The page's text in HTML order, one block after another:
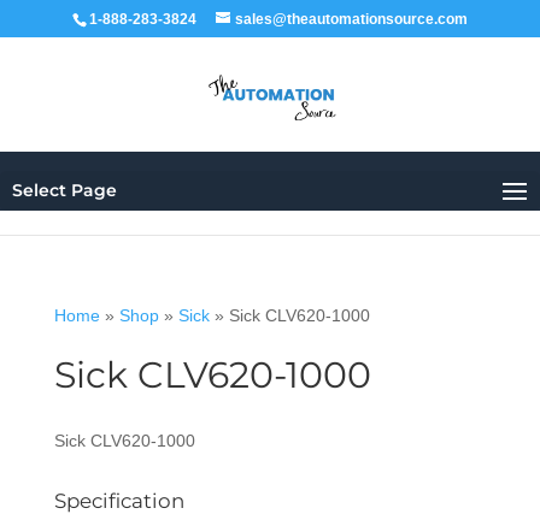
1-888-283-3824 sales@theautomationsource.com
Select Page
Home» Shop» Sick» Sick CLV620-1000
Sick CLV620-1000
Sick CLV620-1000
Specification